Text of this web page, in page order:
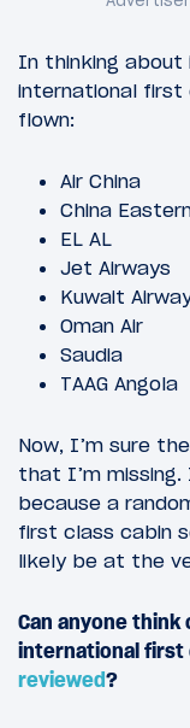
In thinking
international first
flown:
Air China
China
EL AL
Jet Airways
Kuwait
Oman Air
Saudia
TAAG Angola
Now, I’m sure
that I’m
because a
first class cabin
likely be at the
Can anyone
international first
reviewed?